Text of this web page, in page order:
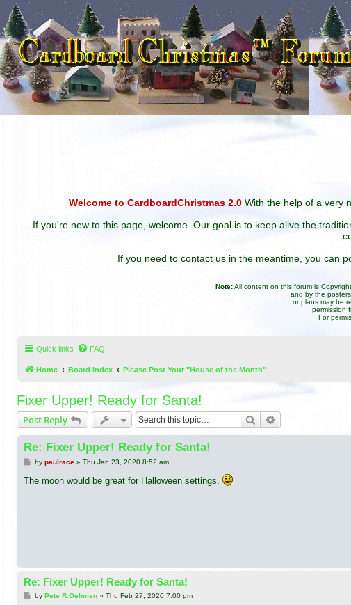
Welcome to CardboardChristmas 2.0 With the help of a very
If you're new to this page, welcome. Our goal is to keep alive the
If you need to contact us in the meantime, you can
Note:All content on this forum is
and by the
or plans may be
permission
For
Quick links FAQ
Home Board index Please Post Your "House of the Month"
Fixer Upper! Ready for Santa!
Post Reply Search
Re: Fixer Upper! Ready for Santa!
P
s
t
by paulrace» Thu Jan 23, 2020 8:52 am
The moon would be great for Halloween settings.
Re: Fixer Upper! Ready for Santa!
Pby Pete R.Oehmen» Thu Feb 27, 2020 7:00 pm